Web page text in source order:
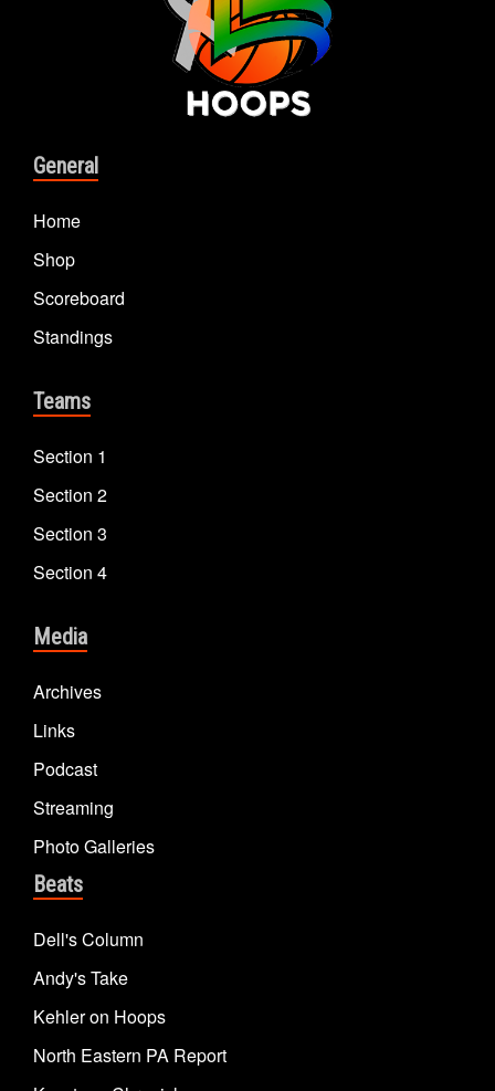
General
Home
Shop
Scoreboard
Standings
Teams
Section 1
Section 2
Section 3
Section 4
Media
Archives
Links
Podcast
Streaming
Photo Galleries
Beats
Dell's Column
Andy's Take
Kehler on Hoops
North Eastern PA Report